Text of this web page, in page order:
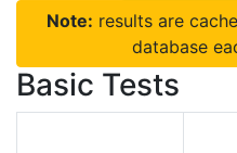
Note: results are
database
Basic Tests